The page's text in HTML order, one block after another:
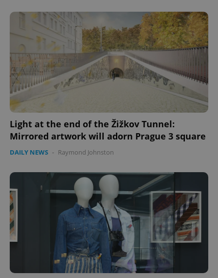
Light at the end of the Žižkov Tunnel:
Mirrored artwork will adorn Prague 3 square
DAILY NEWS - Raymond Johnston